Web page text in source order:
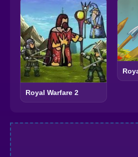
Royal Warfare 2